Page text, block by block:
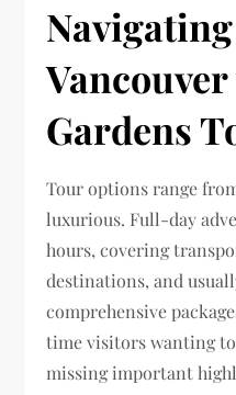
Gardens
Tour options range
luxurious. Full-day
hours, covering
destinations, and
comprehensive
time visitors wanting
missing important